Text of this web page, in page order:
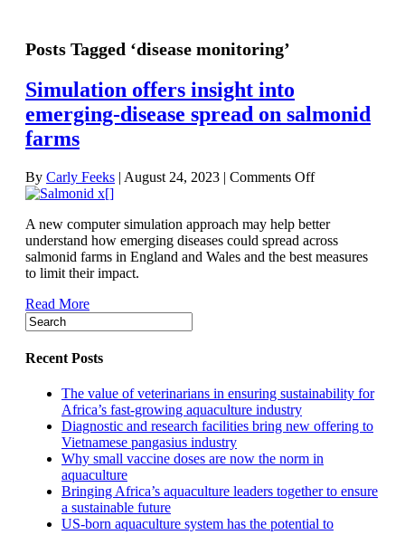
Posts Tagged ‘disease monitoring’
Simulation offers insight into
emerging-disease spread on salmonid
farms
By Carly Feeks | August 24, 2023 | Comments Offon
insight
into
emerging-
A new computer simulation approach may help better
understand how emerging diseases could spread across
salmonid farms in England and Wales and the best measures
to limit their impact.
Read More
Recent Posts
The value of veterinarians in ensuring sustainability for
Africa’s fast-growing aquaculture industry
Diagnostic and research facilities bring new offering to
Vietnamese pangasius industry
Why small vaccine doses are now the norm in
aquaculture
Bringing Africa’s aquaculture leaders together to ensure
a sustainable future
US-born aquaculture system has the potential to